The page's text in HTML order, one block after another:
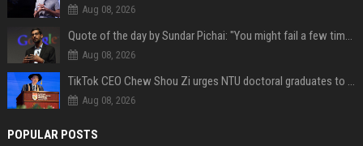
Aug 08, 2026
Quote of the day by Sundar Pichai: "You might fail a few times, but that's okay" - what his words teach us about failure, learning and moving forward
Aug 08, 2026
TikTok CEO Chew Shou Zi urges NTU doctoral graduates to 'actively seek the unknown' at conferment ceremony
Aug 08, 2026
POPULAR POSTS